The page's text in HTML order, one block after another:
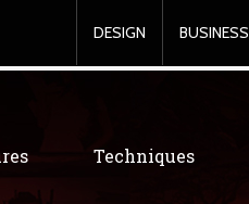
DESIGN BUSINESS
Techniques